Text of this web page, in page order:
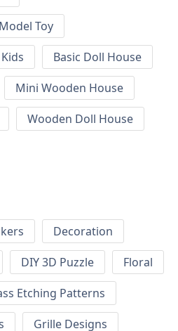
Toy
Basic Doll House
Mini Wooden House
Wooden Doll House
Decoration
DIY 3D Puzzle
Floral
Etching Patterns
Grille Designs